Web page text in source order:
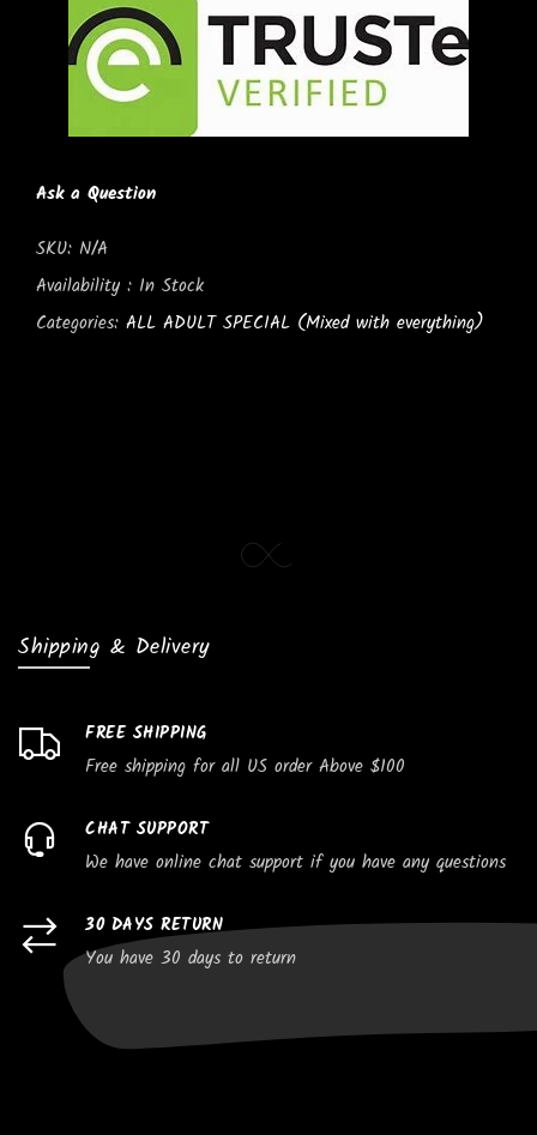
Shipping & Delivery
FREE SHIPPING
Free shipping for all US order Above $100
CHAT SUPPORT
We have online chat support if you have any questions
30 DAYS RETURN
You have 30 days to return
Ask a Question
SKU: N/A
Availability : In Stock
Categories: ALL ADULT SPECIAL (Mixed with everything)